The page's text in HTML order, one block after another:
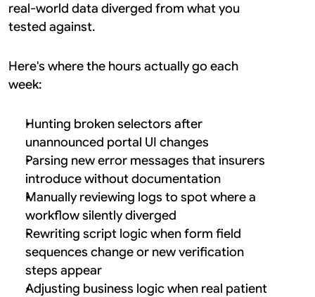
real-world data diverged from what you
tested against.
Here's where the hours actually go each
week:
Hunting broken selectors after
unannounced portal UI changes
Parsing new error messages that insurers
introduce without documentation
Manually reviewing logs to spot where a
workflow silently diverged
Rewriting script logic when form field
sequences change or new verification
steps appear
Adjusting business logic when real patient